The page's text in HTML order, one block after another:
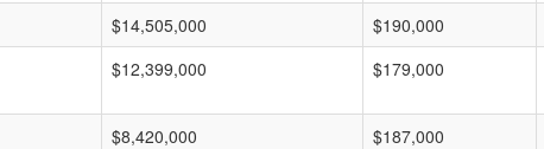
$14,505,000 $190,000
$12,399,000 $179,000
$8,420,000 $187,000